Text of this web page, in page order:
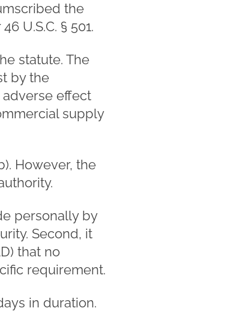
the
U.S.C. § 501.
statute. The
by the
effect
supply
However, the
personally by
Second, it
that no
requirement.
in duration.